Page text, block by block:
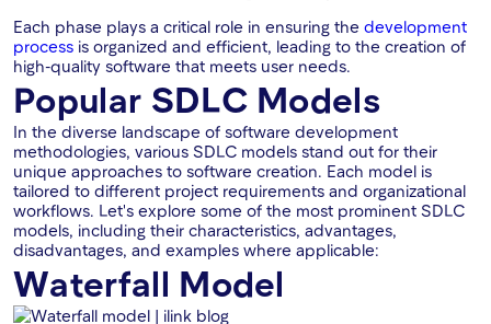
Each phase plays a critical role in ensuring the development
process is organized and efficient, leading to the creation of
high-quality software that meets user needs.
Popular SDLC Models
In the diverse landscape of software development
methodologies, various SDLC models stand out for their
unique approaches to software creation. Each model is
tailored to different project requirements and organizational
workflows. Let's explore some of the most prominent SDLC
models, including their characteristics, advantages,
disadvantages, and examples where applicable:
Waterfall Model